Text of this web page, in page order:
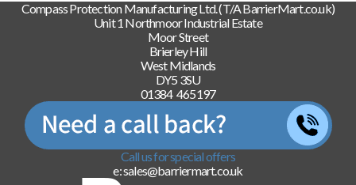
Compass Protection Manufacturing Ltd. (T/A BarrierMart.co.uk)
Unit 1 Northmoor Industrial Estate
Moor Street
Brierley Hill
West Midlands
DY5 3SU
01384 465197
Call us for special offers
e: sales@barriermart.co.uk